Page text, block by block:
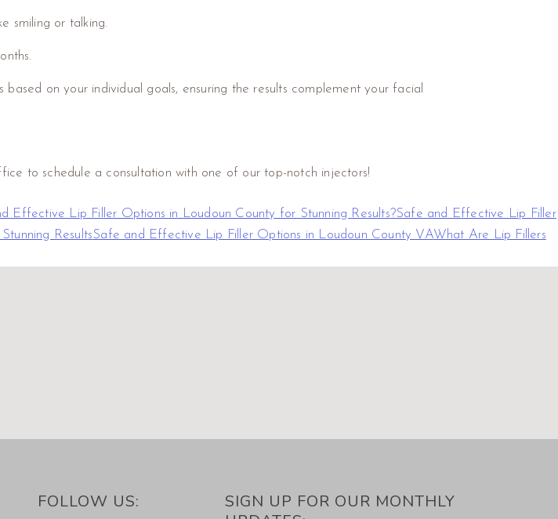
smiling or talking.
on your individual goals, ensuring the results complement your facial
to schedule a consultation with one of our top-notch injectors!
Effective Lip Filler Options in Loudoun County for Stunning Results?Safe and Effective Lip Filler
ResultsSafe and Effective Lip Filler Options in Loudoun County VAWhat Are Lip Fillers
FOLLOW US:
SIGN UP FOR OUR MONTHLY